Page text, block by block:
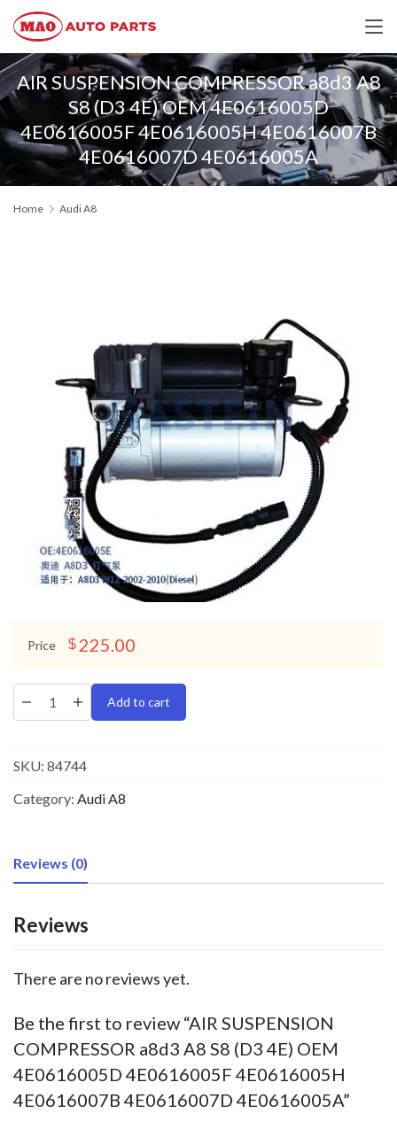
AIR SUSPENSION COMPRESSOR a8d3 A8
S8 (D3 4E) OEM 4E0616005D
4E0616005F 4E0616005H 4E0616007B
4E0616007D 4E0616005A
Home Audi A8
Price $ 225.00
Add to cart
SKU: 84744
Category: Audi A8
Reviews (0)
Reviews
There are no reviews yet.
Be the first to review “AIR SUSPENSION
COMPRESSOR a8d3 A8 S8 (D3 4E) OEM
4E0616005D 4E0616005F 4E0616005H
4E0616007B 4E0616007D 4E0616005A”